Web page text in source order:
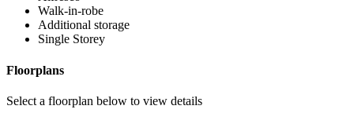
Walk-in-robe
Additional storage
Single Storey
Floorplans
Select a floorplan below to view details